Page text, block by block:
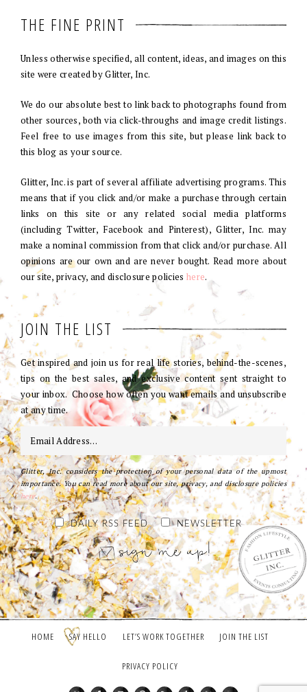
THE FINE PRINT
Unless otherwise specified, all content, ideas, and images on this
site were created by Glitter, Inc.
We do our absolute best to link back to photographs found from
other sources, both via click-throughs and image credit listings.
Feel free to use images from this site, but please link back to
this blog as your source.
Glitter, Inc. is part of several affiliate advertising programs. This
means that if you click and/or make a purchase through certain
links on this site or any related social media platforms
(including Twitter, Facebook and Pinterest), Glitter, Inc. may
make a nominal commission from that click and/or purchase. All
opinions are our own and are never bought. Read more about
our site, privacy, and disclosure policies here.
JOIN THE LIST
Get inspired and join us for real life stories, behind-the-scenes,
tips on the best sales, and exclusive content sent straight to
your inbox. Choose how often you want emails and unsubscribe
at any time.
Glitter, Inc. considers the protection of your personal data of the upmost
importance. You can read more about our site, privacy, and disclosure policies
here.
DAILY RSS FEED NEWSLETTER
HOME SAY HELLO LET’S WORK TOGETHER JOIN THE LIST
PRIVACY POLICY